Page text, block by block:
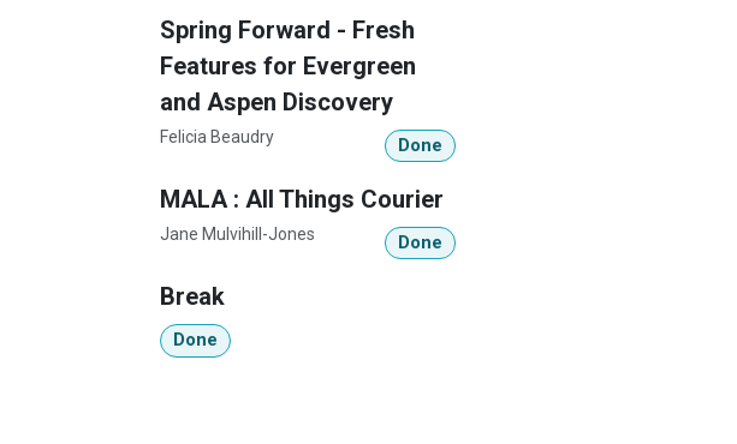
Spring Forward - Fresh
Features for Evergreen
and Aspen Discovery
Felicia Beaudry Done
MALA : All Things Courier
Jane Mulvihill-Jones Done
Break
Done